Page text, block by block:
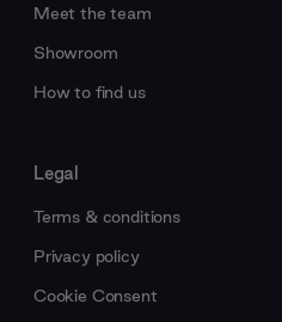
Meet the team
Showroom
How to find us
Legal
Terms & conditions
Privacy policy
Cookie Consent